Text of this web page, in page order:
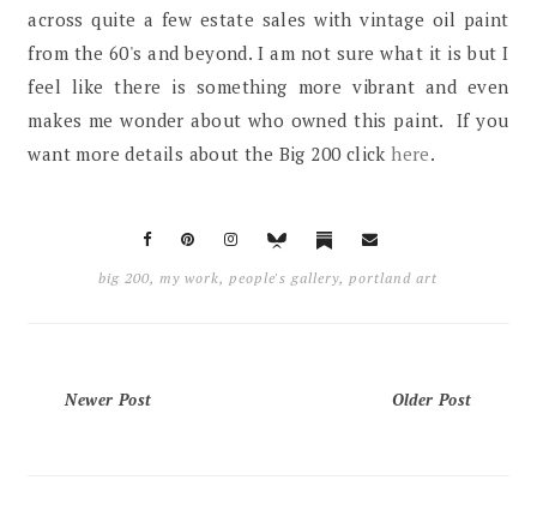
across quite a few estate sales with vintage oil paint
from the 60's and beyond. I am not sure what it is but I
feel like there is something more vibrant and even
makes me wonder about who owned this paint. If you
want more details about the Big 200 clickhere.
big 200, my work, people's gallery, portland art
Newer Post Older Post